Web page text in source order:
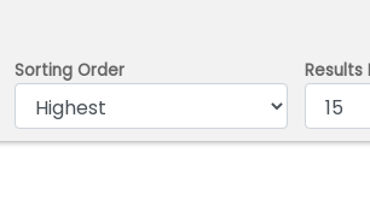
Sorting Order Results